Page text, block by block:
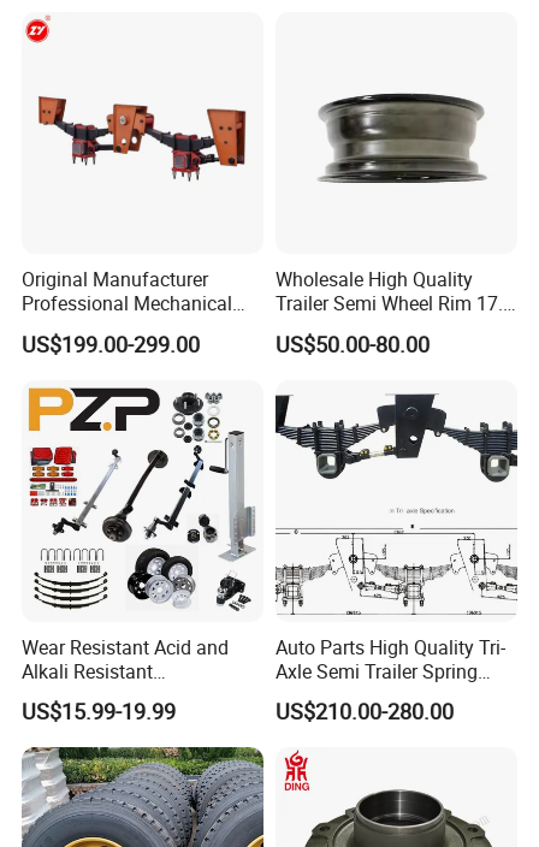
Original Manufacturer
Professional Mechanical
Suspension for Export
Market
US$199.00-299.00
Wholesale High Quality
Trailer Semi Wheel Rim 17.5
19.5 20 22.5 26 Inch 10
Hole Truck Rims
US$50.00-80.00
Wear Resistant Acid and
Alkali Resistant
Customizable Steel Trailer
Rim
US$15.99-19.99
Auto Parts High Quality Tri-
Axle Semi Trailer Spring
German Type Mechanical
Suspension
US$210.00-280.00